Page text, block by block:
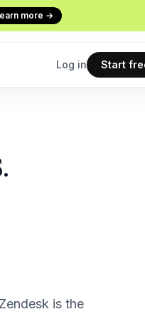
more →
Log in Start
terminal
is the